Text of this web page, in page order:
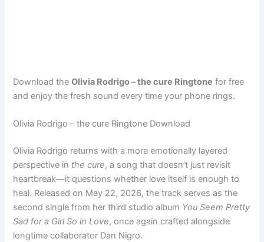
Download theOlivia Rodrigo – the cure Ringtone for free
and enjoy the fresh sound every time your phone rings.
Olivia Rodrigo – the cure Ringtone Download
Olivia Rodrigo returns with a more emotionally layered
perspective in the cure, a song that doesn’t just revisit
heartbreak—it questions whether love itself is enough to
heal. Released on May 22, 2026, the track serves as the
second single from her third studio album You Seem Pretty
Sad for a Girl So in Love, once again crafted alongside
longtime collaborator Dan Nigro.